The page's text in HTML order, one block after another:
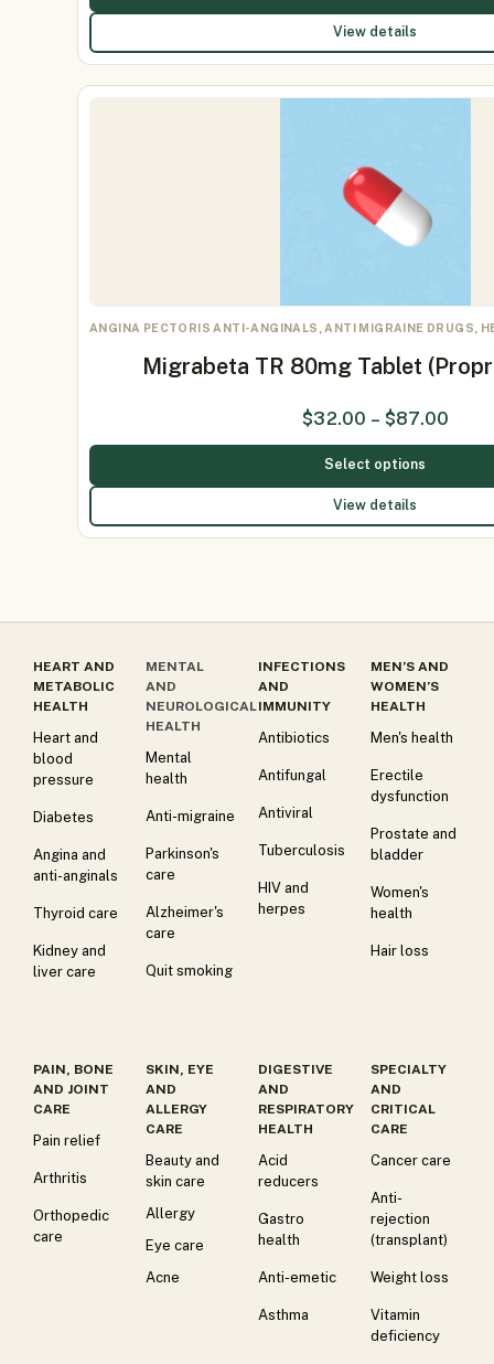
View details
ANGINA PECTORIS ANTI-ANGINALS, ANTI MIGRAINE DRUGS,
Migrabeta TR 80mg Tablet
$32.00 – $87.00
Select options
View details
HEART AND
METABOLIC
HEALTH
Heart and
blood
pressure
Diabetes
Angina and
anti-anginals
Thyroid care
Kidney and
liver care
MENTAL
AND
NEUROLOGICAL
HEALTH
Mental
health
Anti-migraine
Parkinson's
care
Alzheimer's
care
Quit smoking
INFECTIONS
AND
IMMUNITY
Antibiotics
Antifungal
Antiviral
Tuberculosis
HIV and
herpes
MEN’S AND
WOMEN’S
HEALTH
Men's health
Erectile
dysfunction
Prostate and
bladder
Women's
health
Hair loss
PAIN, BONE
AND JOINT
CARE
Pain relief
Arthritis
Orthopedic
care
SKIN, EYE
AND
ALLERGY
CARE
Beauty and
skin care
Allergy
Eye care
Acne
DIGESTIVE
AND
RESPIRATORY
HEALTH
Acid
reducers
Gastro
health
Anti-emetic
Asthma
SPECIALTY
AND
CRITICAL
CARE
Cancer care
Anti-
rejection
(transplant)
Weight loss
Vitamin
deficiency